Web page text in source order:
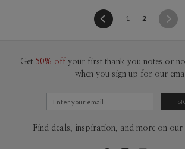
1 2(current)
Get 50% off your first thank you notes or
when you sign up for our
Find deals, inspiration, and more on our